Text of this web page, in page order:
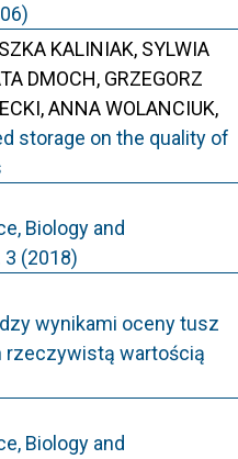
KALINIAK, SYLWIA
DMOCH, GRZEGORZ
ANNA WOLANCIUK,
storage on the quality of
Biology and
3 (2018)
wynikami oceny tusz
rzeczywistą wartością
Biology and